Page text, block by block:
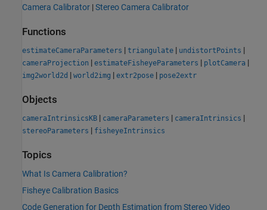
Camera Calibrator |Stereo Camera Calibrator
Functions
estimateCameraParameters | triangulate | undistortPoints |
cameraProjection | estimateFisheyeParameters | plotCamera |
img2world2d | world2img | extr2pose | pose2extr
Objects
cameraIntrinsicsKB | cameraParameters | cameraIntrinsics |
stereoParameters | fisheyeIntrinsics
Topics
What Is Camera Calibration?
Fisheye Calibration Basics
Code Generation for Depth Estimation from Stereo Video